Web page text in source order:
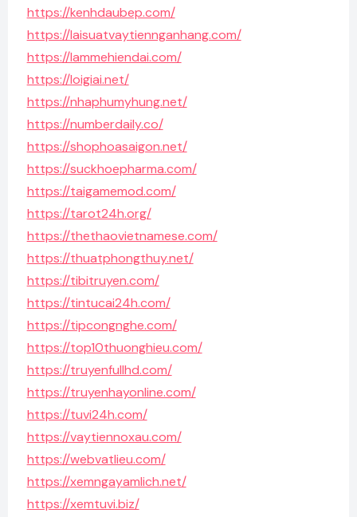
https://kenhdaubep.com/
https://laisuatvaytiennganhang.com/
https://lammehiendai.com/
https://loigiai.net/
https://nhaphumyhung.net/
https://numberdaily.co/
https://shophoasaigon.net/
https://suckhoepharma.com/
https://taigamemod.com/
https://tarot24h.org/
https://thethaovietnamese.com/
https://thuatphongthuy.net/
https://tibitruyen.com/
https://tintucai24h.com/
https://tipcongnghe.com/
https://top10thuonghieu.com/
https://truyenfullhd.com/
https://truyenhayonline.com/
https://tuvi24h.com/
https://vaytiennoxau.com/
https://webvatlieu.com/
https://xemngayamlich.net/
https://xemtuvi.biz/